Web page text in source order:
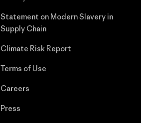
Statement on Modern Slavery in
Supply Chain
Climate Risk Report
Terms of Use
Careers
Press